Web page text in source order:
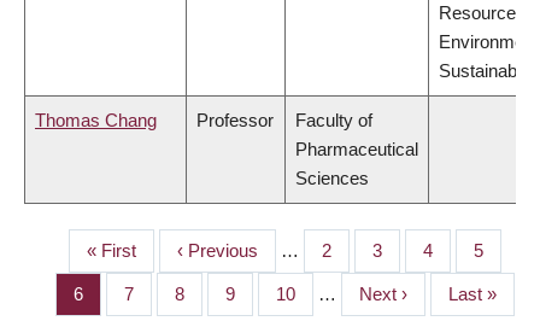
Resources,
Thomas Chang Professor
Faculty of
Pharmaceutical
Sciences
PAGINATION
First
page
« First
Previous
page
‹ Previous … Page
2 Page
3 Page
4 Page
5
Page
6 Page
7 Page
8 Page
9 Page
10 …
Next
Next ›
Last
Last »